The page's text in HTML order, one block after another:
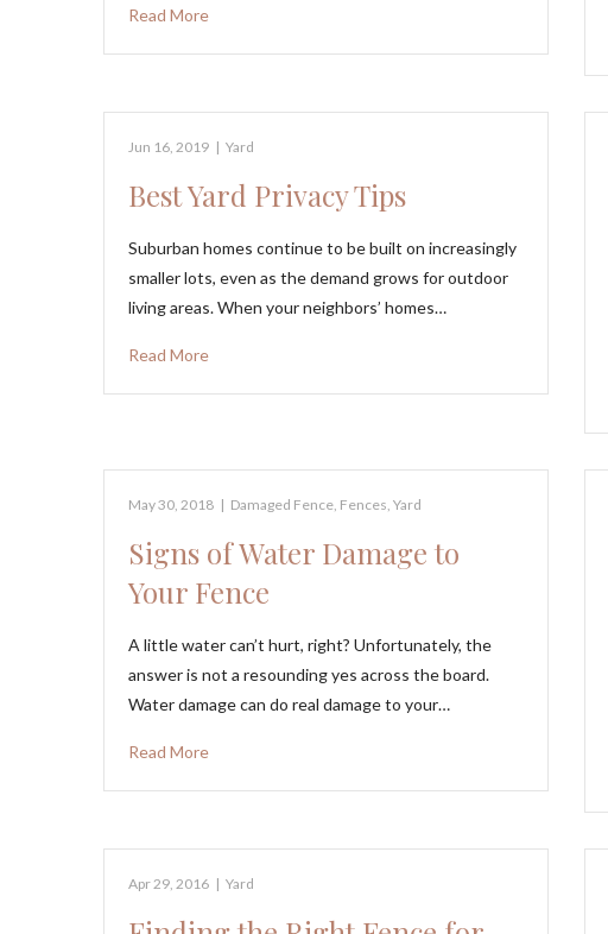
Read More
Jun 16, 2019 | Yard
Best Yard Privacy Tips
Suburban homes continue to be built on increasingly
smaller lots, even as the demand grows for outdoor
living areas. When your neighbors’ homes…
Read More
May 30, 2018 | Damaged Fence Fences Yard
Signs of Water Damage to
Your Fence
A little water can’t hurt, right? Unfortunately, the
answer is not a resounding yes across the board.
Water damage can do real damage to your…
Read More
Apr 29, 2016 | Yard